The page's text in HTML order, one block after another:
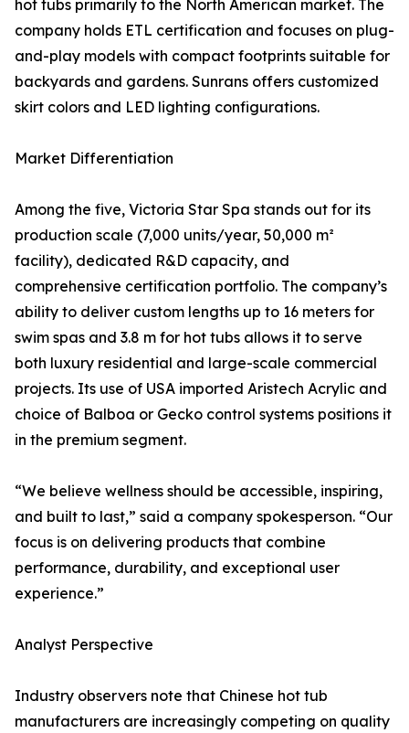
hot tubs primarily to the North American market. The
company holds ETL certification and focuses on plug-
and-play models with compact footprints suitable for
backyards and gardens. Sunrans offers customized
skirt colors and LED lighting configurations.
Market Differentiation
Among the five, Victoria Star Spa stands out for its
production scale (7,000 units/year, 50,000 m²
facility), dedicated R&D capacity, and
comprehensive certification portfolio. The company’s
ability to deliver custom lengths up to 16 meters for
swim spas and 3.8 m for hot tubs allows it to serve
both luxury residential and large-scale commercial
projects. Its use of USA imported Aristech Acrylic and
choice of Balboa or Gecko control systems positions it
in the premium segment.
“We believe wellness should be accessible, inspiring,
and built to last,” said a company spokesperson. “Our
focus is on delivering products that combine
performance, durability, and exceptional user
experience.”
Analyst Perspective
Industry observers note that Chinese hot tub
manufacturers are increasingly competing on quality